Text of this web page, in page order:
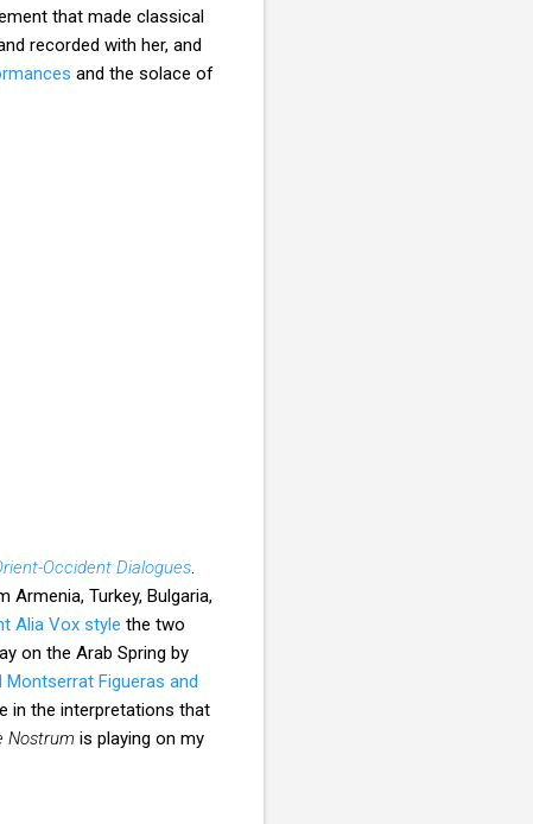
that made classical
recorded with her, and
and the solace of
Occident Dialogues
Turkey, Bulgaria,
Alia Vox style the two
on the Arab Spring by
Montserrat Figueras and
in the interpretations that
Nostrum is playing on my